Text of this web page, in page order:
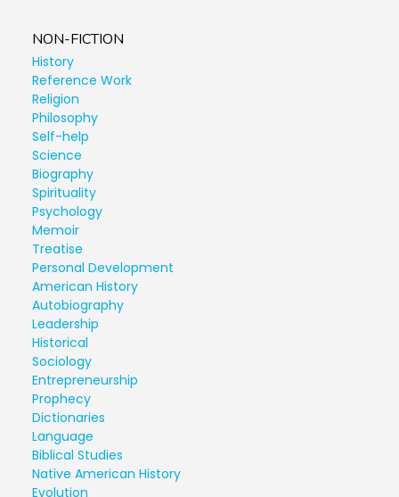
NON-FICTION
History
Reference Work
Religion
Philosophy
Self-help
Science
Biography
Spirituality
Psychology
Memoir
Treatise
Personal Development
American History
Autobiography
Leadership
Historical
Sociology
Entrepreneurship
Prophecy
Dictionaries
Language
Biblical Studies
Native American History
Evolution